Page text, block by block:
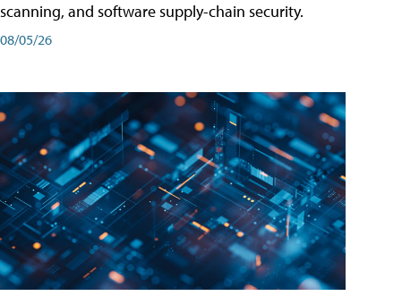
scanning, and software supply-chain security.
08/05/26